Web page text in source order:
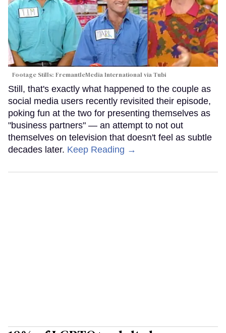
Footage Stills: FremantleMedia International via Tubi
Still, that's exactly what happened to the couple as
social media users recently revisited their episode,
poking fun at the two for presenting themselves as
"business partners" — an attempt to not out
themselves on television that doesn't feel as subtle
decades later. Keep Reading →